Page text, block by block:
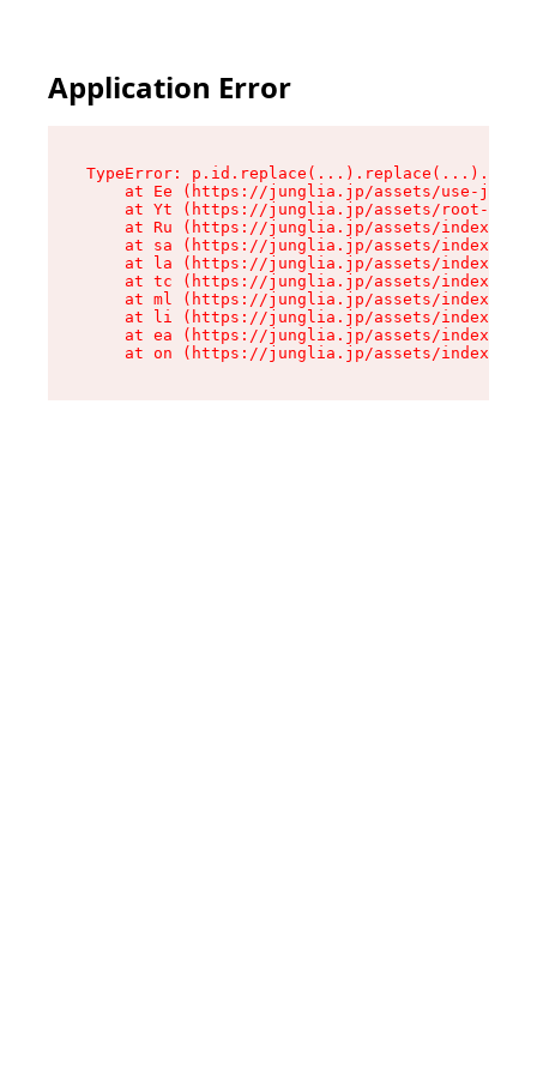
Application Error
TypeError:
at Ee (https://junglia.jp/assets/use-json-
at Yt (https://junglia.jp/assets/root-
at Ru (https://junglia.jp/assets/index-s-
at sa (https://junglia.jp/assets/index-s-
at la (https://junglia.jp/assets/index-s-
at tc (https://junglia.jp/assets/index-s-
at ml (https://junglia.jp/assets/index-s-
at li (https://junglia.jp/assets/index-s-
at ea (https://junglia.jp/assets/index-s-
at on (https://junglia.jp/assets/index-s-